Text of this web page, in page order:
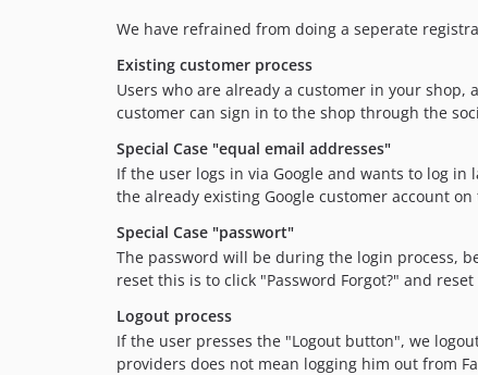
We have refrained from doing a seperate
Existing customer process
Users who are already a customer in your
customer can sign in to the shop through the
Special Case "equal email addresses"
If the user logs in via Google and wants to log
the already existing Google customer account
Special Case "passwort"
The password will be during the login process,
reset this is to click "Password Forgot?" and
Logout process
If the user presses the "Logout button", we
providers does not mean logging him out from